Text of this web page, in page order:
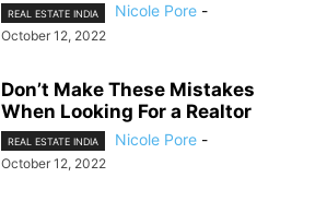
REAL ESTATE INDIA Nicole Pore -
October 12, 2022
Don’t Make These Mistakes
When Looking For a Realtor
REAL ESTATE INDIA Nicole Pore -
October 12, 2022